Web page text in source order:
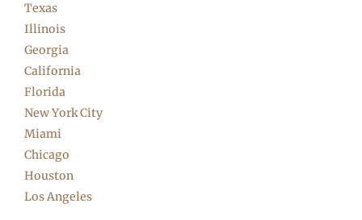
Texas
Illinois
Georgia
California
Florida
New York City
Miami
Chicago
Houston
Los Angeles